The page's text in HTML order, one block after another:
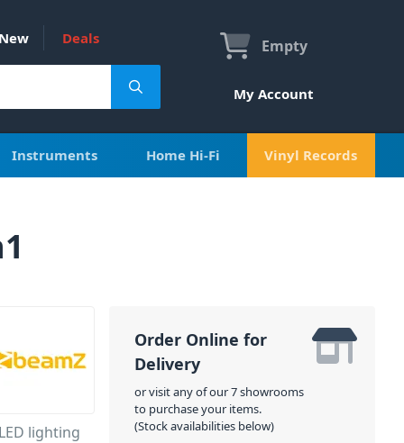
Deals Empty
My Account
Instruments Home Hi-Fi Vinyl Records
lighting
Order Online for
Delivery
or visit any of our 7 showrooms
to purchase your items.
(Stock availabilities below)